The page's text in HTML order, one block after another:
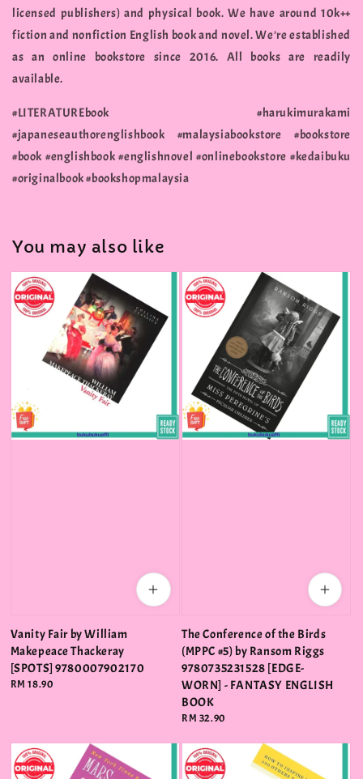
licensed publishers) and physical book. We have around 10k++
fiction and nonfiction English book and novel. We're established
as an online bookstore since 2016. All books are readily
available.
#LITERATUREbook #harukimurakami
#japaneseauthorenglishbook #malaysiabookstore #bookstore
#book #englishbook #englishnovel #onlinebookstore #kedaibuku
#originalbook #bookshopmalaysia
You may also like
Vanity Fair by William
Makepeace Thackeray
[SPOTS] 9780007902170
Regular
RM 18.90
The Conference of the Birds
(MPPC #5) by Ransom Riggs
9780735231528 [EDGE-
WORN] - FANTASY ENGLISH
BOOK
Regular
RM 32.90